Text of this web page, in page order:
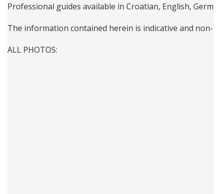
Professional guides available in Croatian, English,
The information contained herein is indicative and non-
ALL PHOTOS: